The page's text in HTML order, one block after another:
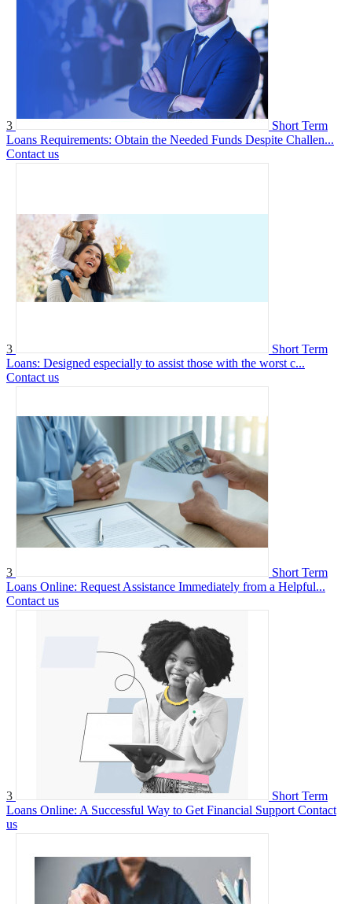
3
Short Term
Loans Requirements: Obtain the Needed Funds Despite Challen...
Contact us
3
Short Term
Loans: Designed especially to assist those with the worst c...
Contact us
3
Short Term
Loans Online: Request Assistance Immediately from a Helpful...
Contact us
3
Short Term
Loans Online: A Successful Way to Get Financial Support Contact
us